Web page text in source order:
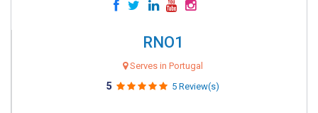
RNO1
Serves in Portugal
5 5 Review(s)